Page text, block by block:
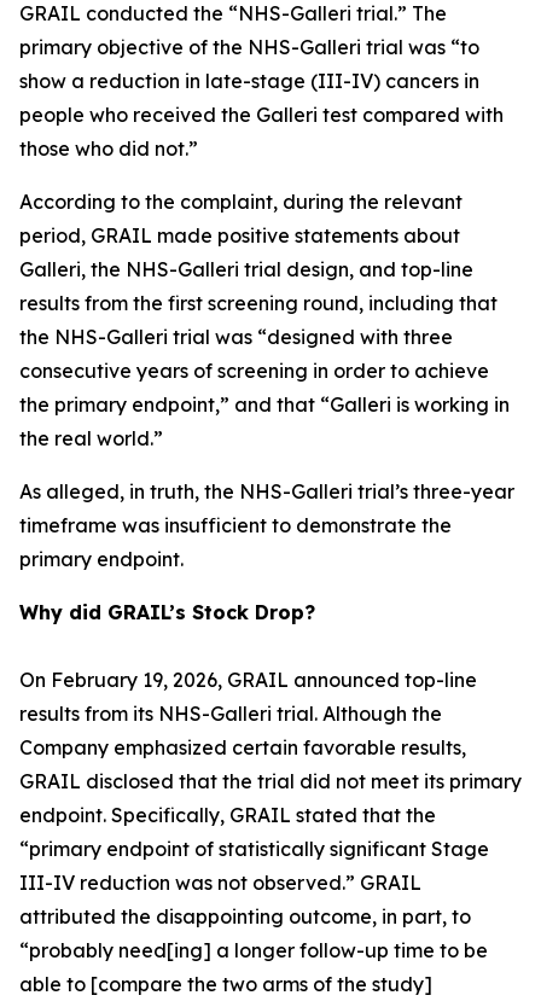
GRAIL conducted the “NHS-Galleri trial.” The
primary objective of the NHS-Galleri trial was “to
show a reduction in late-stage (III-IV) cancers in
people who received the Galleri test compared with
those who did not.”
According to the complaint, during the relevant
period, GRAIL made positive statements about
Galleri, the NHS-Galleri trial design, and top-line
results from the first screening round, including that
the NHS-Galleri trial was “designed with three
consecutive years of screening in order to achieve
the primary endpoint,” and that “Galleri is working in
the real world.”
As alleged, in truth, the NHS-Galleri trial’s three-year
timeframe was insufficient to demonstrate the
primary endpoint.
Why did GRAIL’s Stock Drop?
On February 19, 2026, GRAIL announced top-line
results from its NHS-Galleri trial. Although the
Company emphasized certain favorable results,
GRAIL disclosed that the trial did not meet its primary
endpoint. Specifically, GRAIL stated that the
“primary endpoint of statistically significant Stage
III-IV reduction was not observed.” GRAIL
attributed the disappointing outcome, in part, to
“probably need[ing] a longer follow-up time to be
able to [compare the two arms of the study]